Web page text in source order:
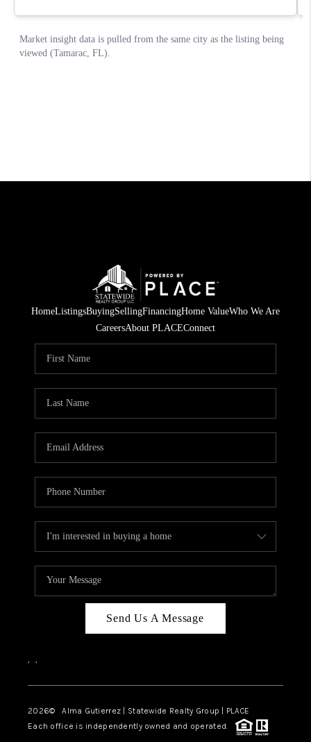
HomeListingsBuyingSellingFinancingHome ValueWho We Are
CareersAbout PLACEConnect
Send Us A Message
, ,
2026© Alma Gutierrez | Statewide Realty Group | PLACE
Each office is independently owned and operated.